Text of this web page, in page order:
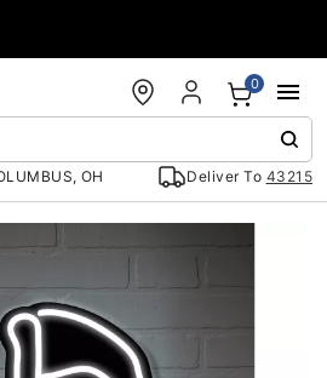
OH Deliver To 43215
0